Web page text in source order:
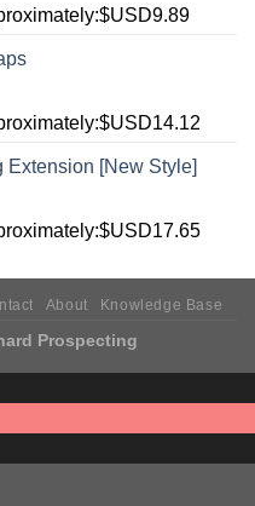
[New Style]
About Knowledge Base
Prospecting